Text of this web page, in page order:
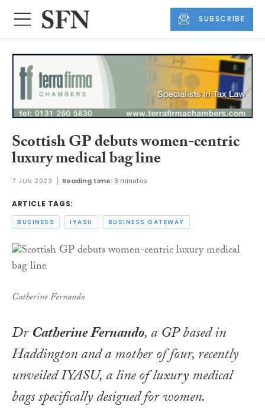
SUBSCRIBE
Scottish GP debuts women-centric
luxury medical bag line
7 JUN 2023 Reading time: 3 minutes
ARTICLE TAGS:
BUSINESS IYASU BUSINESS GATEWAY
Catherine Fernando
DrCatherine Fernando, a GP based in
Haddington and a mother of four, recently
unveiled IYASU, a line of luxury medical
bags specifically designed for women.